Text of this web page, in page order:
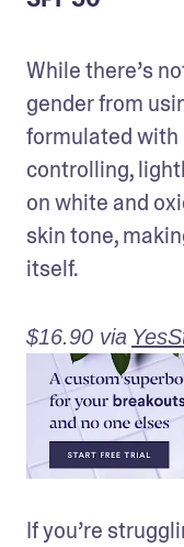
While there’s
gender from
formulated with
controlling,
on white and
skin tone,
itself.
$16.90 via
If you’re